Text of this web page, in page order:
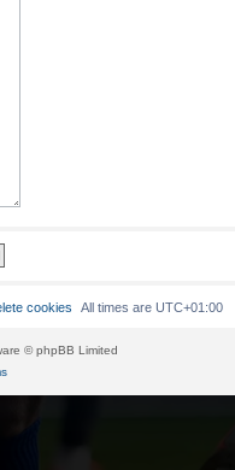
All times are UTC+01:00
cookies
© phpBB Limited